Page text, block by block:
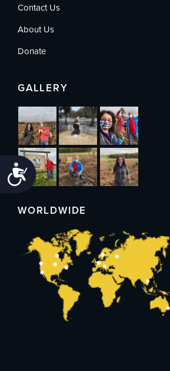
Accessibility
Contact Us
About Us
Donate
GALLERY
WORLDWIDE